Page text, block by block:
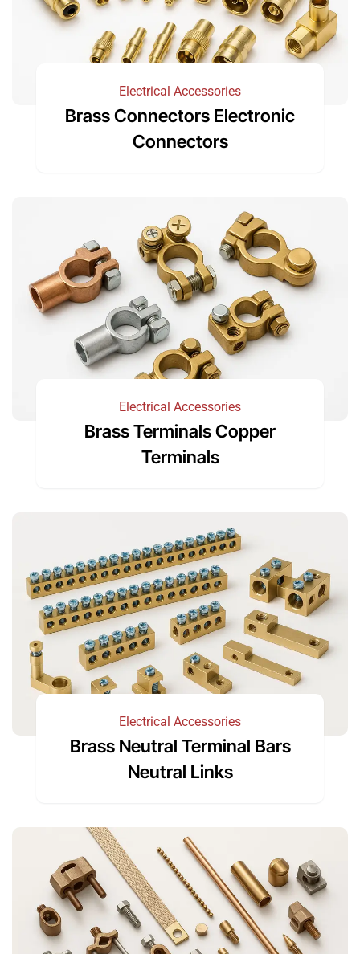
Electrical Accessories
Brass Connectors Electronic
Connectors
Electrical Accessories
Brass Terminals Copper
Terminals
Electrical Accessories
Brass Neutral Terminal Bars
Neutral Links